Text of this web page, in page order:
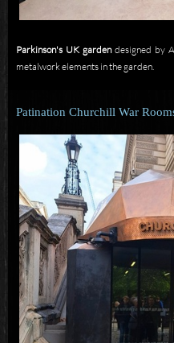
Parkinson's UK gardendesigned by
metalwork elements in the garden.
Patination Churchill War